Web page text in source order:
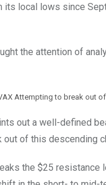
its local lows since
the attention of
Attempting to break out
out a well-defined
of this descending
the $25 resistance